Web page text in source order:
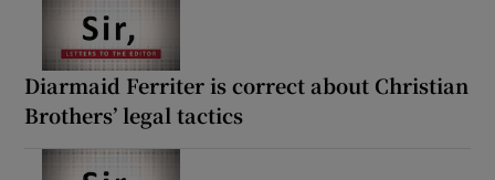
Diarmaid Ferriter is correct about Christian
Brothers’ legal tactics